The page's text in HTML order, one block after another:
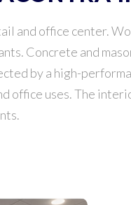
and office center.
Concrete and
by a high-
office uses. The